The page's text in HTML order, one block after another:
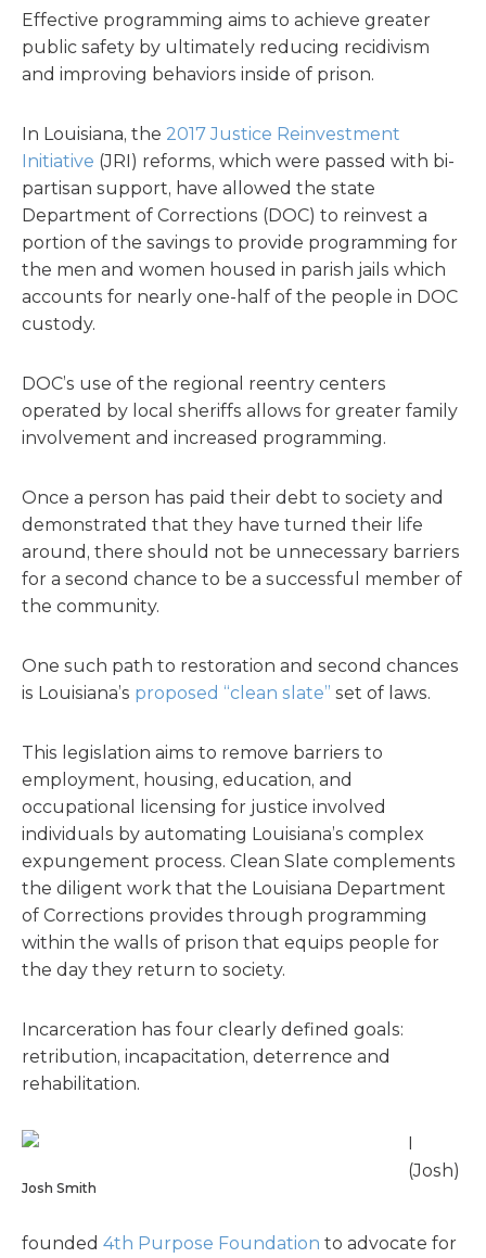
Effective programming aims to achieve greater
public safety by ultimately reducing recidivism
and improving behaviors inside of prison.
In Louisiana, the 2017 Justice Reinvestment
Initiative (JRI) reforms, which were passed with bi-
partisan support, have allowed the state
Department of Corrections (DOC) to reinvest a
portion of the savings to provide programming for
the men and women housed in parish jails which
accounts for nearly one-half of the people in DOC
custody.
DOC’s use of the regional reentry centers
operated by local sheriffs allows for greater family
involvement and increased programming.
Once a person has paid their debt to society and
demonstrated that they have turned their life
around, there should not be unnecessary barriers
for a second chance to be a successful member of
the community.
One such path to restoration and second chances
is Louisiana’s proposed “clean slate” set of laws.
This legislation aims to remove barriers to
employment, housing, education, and
occupational licensing for justice involved
individuals by automating Louisiana’s complex
expungement process. Clean Slate complements
the diligent work that the Louisiana Department
of Corrections provides through programming
within the walls of prison that equips people for
the day they return to society.
Incarceration has four clearly defined goals:
retribution, incapacitation, deterrence and
rehabilitation.
Josh Smith
I
(Josh)
founded 4th Purpose Foundation to advocate for